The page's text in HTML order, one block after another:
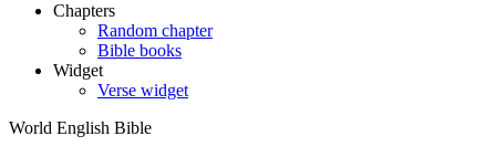
Chapters
Random chapter
Bible books
Widget
Verse widget
World English Bible